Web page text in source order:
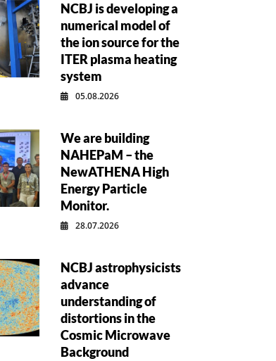
NCBJ is developing a
numerical model of
the ion source for the
ITER plasma heating
system
05.08.2026
We are building
NAHEPaM – the
NewATHENA High
Energy Particle
Monitor.
28.07.2026
NCBJ astrophysicists
advance
understanding of
distortions in the
Cosmic Microwave
Background